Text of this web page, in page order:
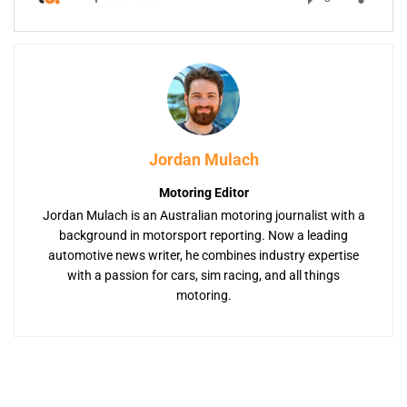
Jordan Mulach
Motoring Editor
Jordan Mulach is an Australian motoring journalist with a
background in motorsport reporting. Now a leading
automotive news writer, he combines industry expertise
with a passion for cars, sim racing, and all things
motoring.